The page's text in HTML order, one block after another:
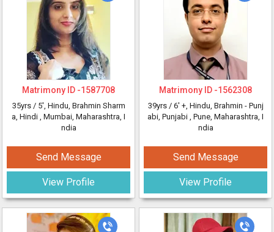
Matrimony ID -1587708
35yrs / 5', Hindu, Brahmin Sharm
a, Hindi , Mumbai, Maharashtra, I
ndia
Send Message
View Profile
Matrimony ID -1562308
39yrs / 6' +, Hindu, Brahmin - Punj
abi, Punjabi , Pune, Maharashtra, I
ndia
Send Message
View Profile